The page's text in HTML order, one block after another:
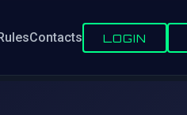
Contacts LOGIN